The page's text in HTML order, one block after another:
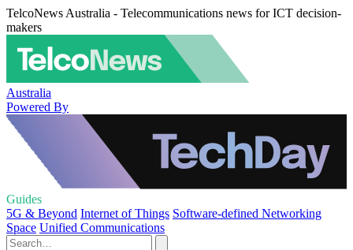
TelcoNews Australia - Telecommunications news for ICT decision-
makers
Australia
Powered By
Guides
5G & Beyond Internet of Things Software-defined Networking
Space Unified Communications